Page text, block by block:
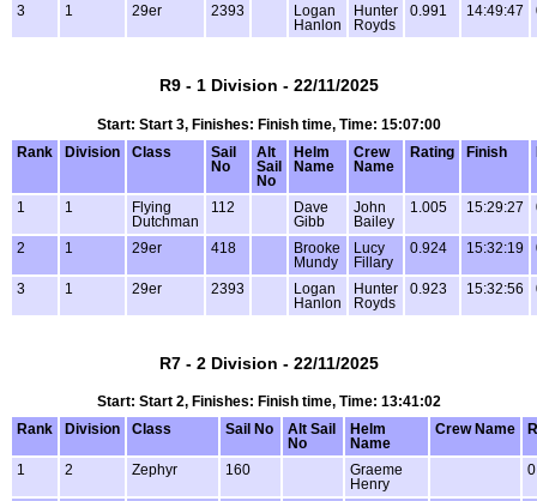
3 1 29er 2393
Logan
Hanlon
Hunter
Royds
0.991 14:49:47
R9 - 1 Division - 22/11/2025
Start: Start 3, Finishes: Finish time, Time: 15:07:00
Rank
Division Class
Sail
No
Alt
Sail
No
Helm
Name
Crew
Name
Rating Finish
1 1
Flying
Dutchman
112
Dave
Gibb
John
Bailey
1.005 15:29:27
2 1 29er 418
Brooke
Mundy
Lucy
Fillary
0.924 15:32:19
3 1 29er 2393
Logan
Hanlon
Hunter
Royds
0.923 15:32:56
R7 - 2 Division - 22/11/2025
Start: Start 2, Finishes: Finish time, Time: 13:41:02
Rank
Division Class Sail No
Alt Sail
No
Helm
Name
Crew Name
1 2 Zephyr 160
Graeme
Henry